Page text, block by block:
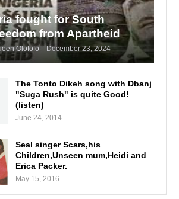
fought for South
from Apartheid
Olofofo - December 23, 2024
The Tonto Dikeh song with Dbanj
"Suga Rush" is quite Good!
(listen)
June 24, 2014
Seal singer Scars,his
Children,Unseen mum,Heidi and
Erica Packer.
May 15, 2016